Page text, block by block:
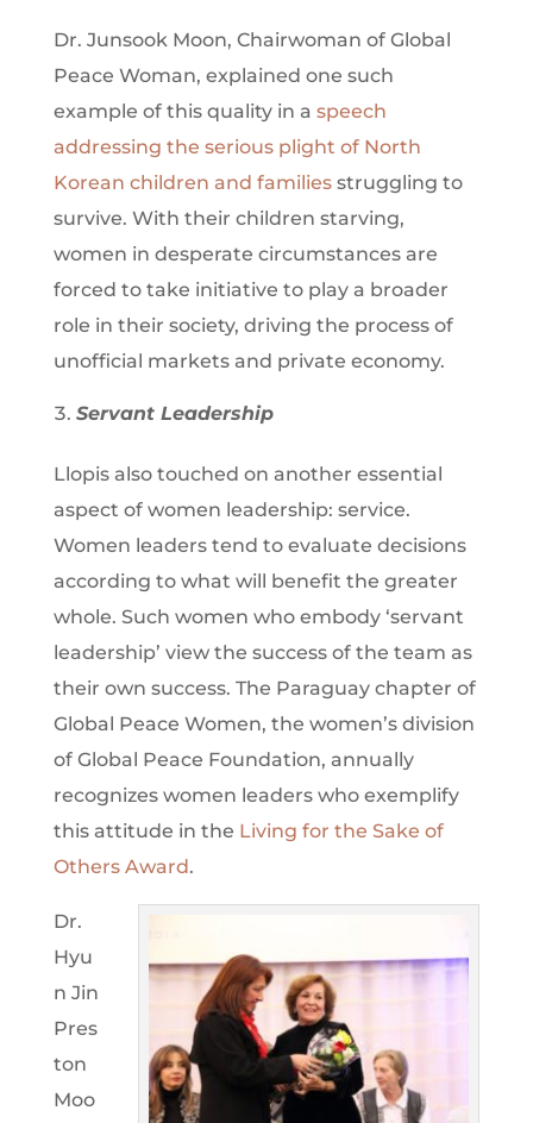
Dr. Junsook Moon, Chairwoman of Global
Peace Woman, explained one such
example of this quality in a speech
addressing the serious plight of North
Korean children and familiesstruggling to
survive. With their children starving,
women in desperate circumstances are
forced to take initiative to play a broader
role in their society, driving the process of
unofficial markets and private economy.
Servant Leadership
Llopis also touched on another essential
aspect of women leadership: service.
Women leaders tend to evaluate decisions
according to what will benefit the greater
whole. Such women who embody ‘servant
leadership’ view the success of the team as
their own success. The Paraguay chapter of
Global Peace Women, the women’s division
of Global Peace Foundation, annually
recognizes women leaders who exemplify
this attitude in the Living for the Sake of
Others Award.
Dr.
Hyu
n Jin
Pres
ton
Moo